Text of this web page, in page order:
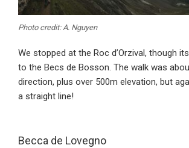
Photo credit: A. Nguyen
We stopped at the Roc d’Orzival, though
to the Becs de Bosson. The walk was
direction, plus over 500m elevation, but
a straight line!
Becca de Lovegno